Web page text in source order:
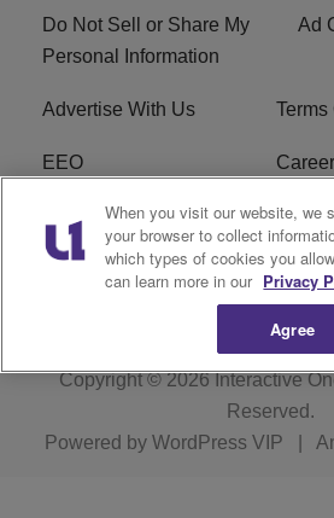
Do Not Sell or Share My
Personal Information
Ad
Advertise With Us Terms
EEO
FCC
R1 Digital
Copyright © 2026Interactive
Reserved.
Powered by WordPress VIP
When you visit our website, we
your browser to collect
which types of cookies you
can learn more in our Privacy
Agree